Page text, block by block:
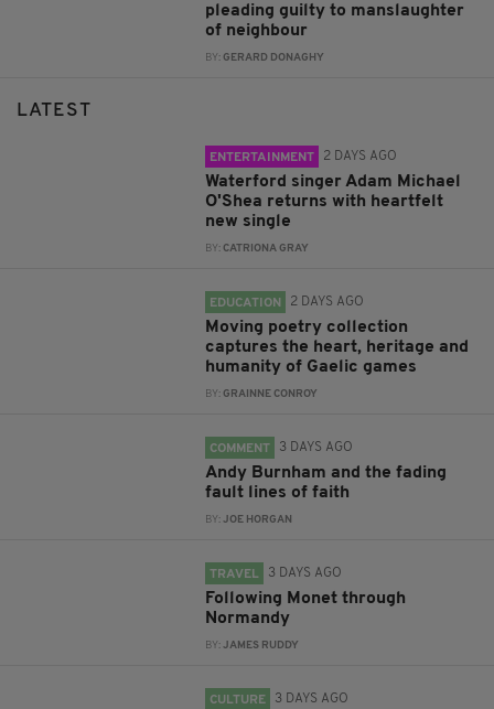
pleading guilty to manslaughter
of neighbour
BY:GERARD DONAGHY
LATEST
ENTERTAINMENT 2 DAYS AGO
Waterford singer Adam Michael
O'Shea returns with heartfelt
new single
BY:CATRIONA GRAY
EDUCATION 2 DAYS AGO
Moving poetry collection
captures the heart, heritage and
humanity of Gaelic games
BY:GRAINNE CONROY
COMMENT 3 DAYS AGO
Andy Burnham and the fading
fault lines of faith
BY:JOE HORGAN
TRAVEL 3 DAYS AGO
Following Monet through
Normandy
BY:JAMES RUDDY
CULTURE 3 DAYS AGO